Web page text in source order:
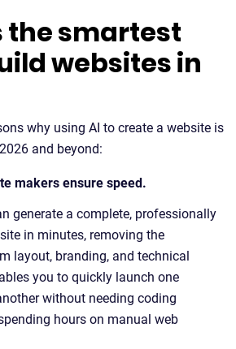
the smartest
websites in
why using AI to create a website is
and beyond:
makers ensure speed.
generate a complete, professionally
in minutes, removing the
layout, branding, and technical
you to quickly launch one
without needing coding
hours on manual web